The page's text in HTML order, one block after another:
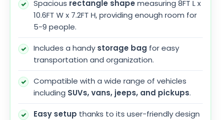
Spacious rectangle shape measuring 8FT L x
10.6FT W x 7.2FT H, providing enough room for
5-9 people.
Includes a handy storage bag for easy
transportation and organization.
Compatible with a wide range of vehicles
including SUVs, vans, jeeps, and pickups.
Easy setup thanks to its user-friendly design